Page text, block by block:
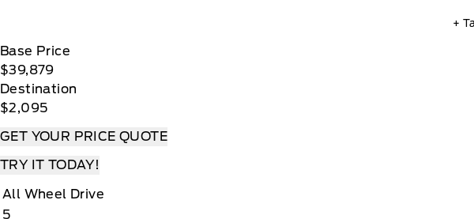
+
Base Price
$39,879
Destination
$2,095
GET YOUR PRICE QUOTE
TRY IT TODAY!
All Wheel Drive
5